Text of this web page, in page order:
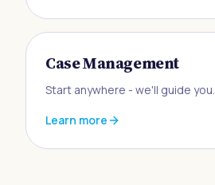
Case Management
Start anywhere - we'll guide you.
Learn more